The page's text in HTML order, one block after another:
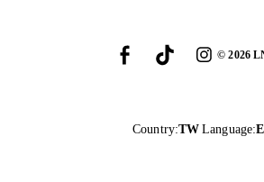
©2026
Country:TW Language: